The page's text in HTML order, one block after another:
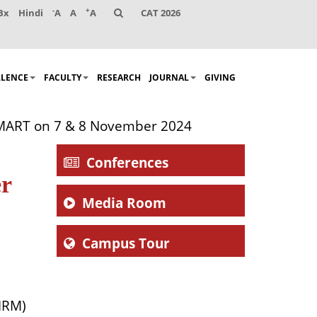
Hindi -A A +A CAT 2026
FACULTY RESEARCH JOURNAL GIVING
on 7 & 8 November 2024
Conferences
Media Room
Campus Tour